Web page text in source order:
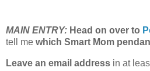
MAIN ENTRY: Head on over to
tell me which Smart Mom
Leave an email address in at